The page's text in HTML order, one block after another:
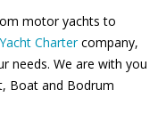
motor yachts to
Chartercompany,
needs. We are with you
Boat and Bodrum